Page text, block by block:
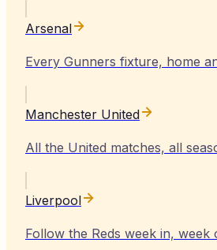
Arsenal
Every Gunners fixture, home
Manchester United
All the United matches, all
Liverpool
Follow the Reds week in, week